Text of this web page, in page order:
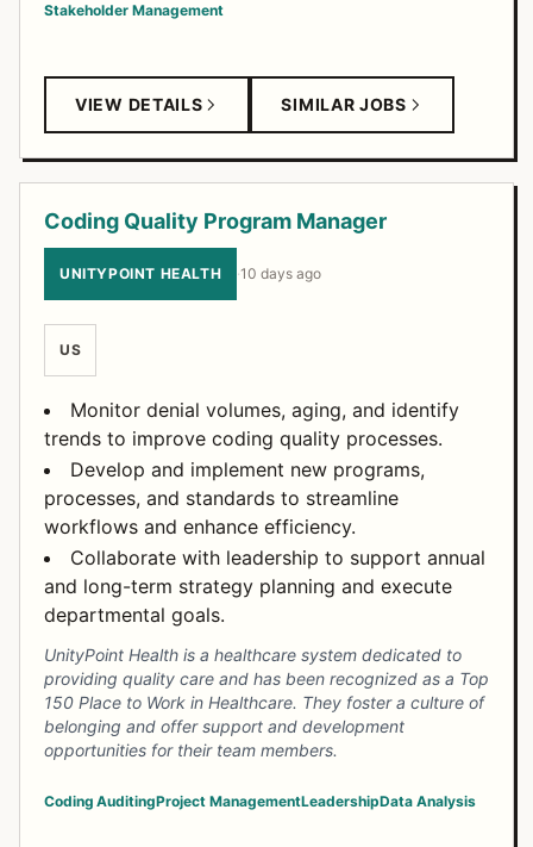
Stakeholder Management
VIEW DETAILS SIMILAR JOBS
Coding Quality Program Manager
UNITYPOINT HEALTH ·10 days ago
US
Monitor denial volumes, aging, and identify
trends to improve coding quality processes.
Develop and implement new programs,
processes, and standards to streamline
workflows and enhance efficiency.
Collaborate with leadership to support annual
and long-term strategy planning and execute
departmental goals.
UnityPoint Health is a healthcare system dedicated to
providing quality care and has been recognized as a Top
150 Place to Work in Healthcare. They foster a culture of
belonging and offer support and development
opportunities for their team members.
Coding AuditingProject ManagementLeadershipData Analysis